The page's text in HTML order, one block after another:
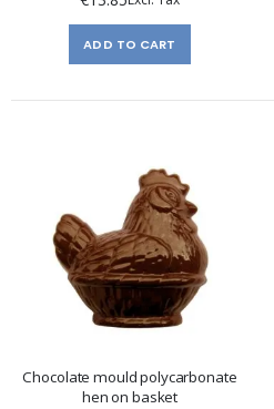
ADD TO CART
Chocolate mould polycarbonate
hen on basket